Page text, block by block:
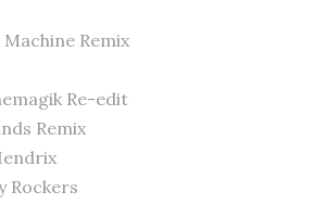
Remix
Re-edit
Remix
Rockers